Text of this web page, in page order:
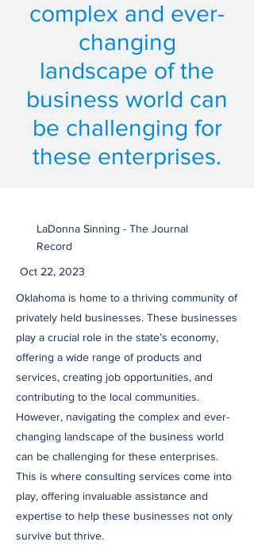
complex and ever-
changing
landscape of the
business world can
be challenging for
these enterprises.
LaDonna Sinning - The Journal
Record
Oct 22, 2023
Oklahoma is home to a thriving community of
privately held businesses. These businesses
play a crucial role in the state’s economy,
offering a wide range of products and
services, creating job opportunities, and
contributing to the local communities.
However, navigating the complex and ever-
changing landscape of the business world
can be challenging for these enterprises.
This is where consulting services come into
play, offering invaluable assistance and
expertise to help these businesses not only
survive but thrive.